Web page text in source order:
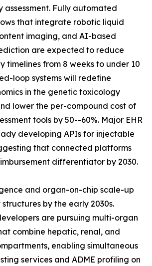
assessment. Fully automated
that integrate robotic liquid
imaging, and AI-based
are expected to reduce
timelines from 8 weeks to under 10
loop systems will redefine
in the genetic toxicology
lower the per-compound cost of
tools by 50--60%. Major EHR
developing APIs for injectable
that connected platforms
differentiator by 2030.
and organ-on-chip scale-up
by the early 2030s.
are pursuing multi-organ
combine hepatic, renal, and
enabling simultaneous
services and ADME profiling on